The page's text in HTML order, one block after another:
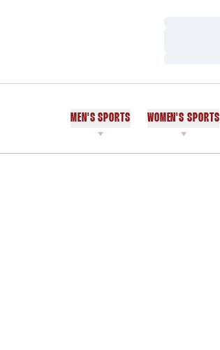
MEN'S SPORTS WOMEN'S SPORTS